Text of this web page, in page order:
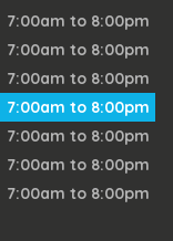
7:00am to 8:00pm
7:00am to 8:00pm
7:00am to 8:00pm
7:00am to 8:00pm
7:00am to 8:00pm
7:00am to 8:00pm
7:00am to 8:00pm